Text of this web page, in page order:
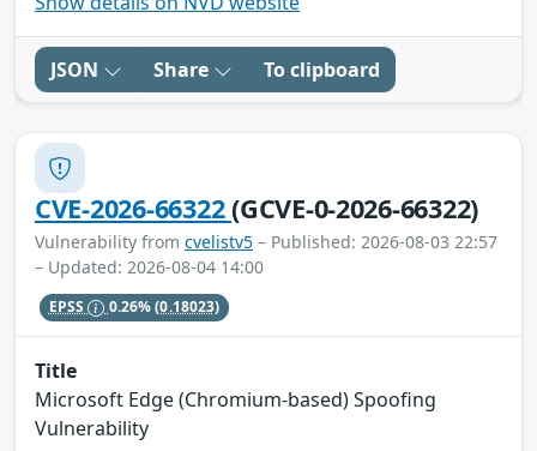
JSON Share To clipboard
CVE-2026-66322(GCVE-0-2026-66322)
Vulnerability from cvelistv5 – Published: 2026-08-03 22:57
– Updated: 2026-08-04 14:00
EPSS 0.26%(0.18023)
Title
Microsoft Edge (Chromium-based) Spoofing
Vulnerability